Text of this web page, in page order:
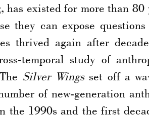
has existed for more than
they can expose
thrived again after
temporal study of
Silver Wingsset off a
of new-generation
the 1990s and the first